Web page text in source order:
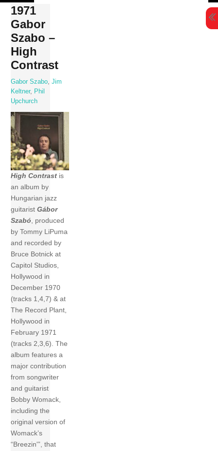
Skip
content
1971
Gabor
Szabo –
High
Contrast
Gabor Szabo ,Jim
Keltner,
Phil
Upchurch
High Contrast is
an album by
Hungarian jazz
guitaristGábor
Szabó, produced
by Tommy LiPuma
and recorded by
Bruce Botnick at
Capitol Studios,
Hollywood in
December 1970
(tracks 1,4,7) & at
The Record Plant,
Hollywood in
February 1971
(tracks 2,3,6). The
album features a
major contribution
from songwriter
and guitarist
Bobby Womack,
including the
original version of
Womack’s
“Breezin'”, that